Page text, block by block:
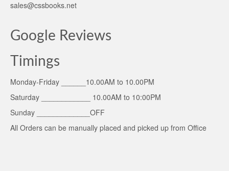
sales@cssbooks.net
Google Reviews
Timings
Monday-Friday ______10.00AM to 10.00PM
Saturday ____________ 10.00AM to 10:00PM
Sunday _____________OFF
All Orders can be manually placed and picked up from Office